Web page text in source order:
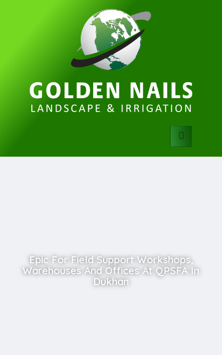
Epic For Field Support Workshops,
Warehouses And Offices At QPSFA In
Dukhan